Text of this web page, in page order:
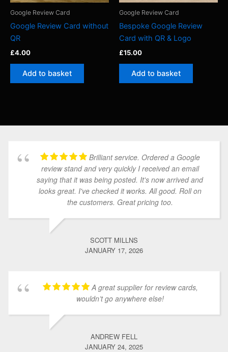
Google Review Card
Google Review Card without
QR
£4.00
Add to basket
Google Review Card
Bespoke Google Review
Card with QR & Logo
£15.00
Add to basket
Brilliant service. Ordered a Google
review stand and very quickly I received an email
saying that it was being posted. It's now arrived and
looks great. I've checked it works. All good. Roll on
the customers. Great pricing too.
SCOTT MILLNS
JANUARY 17, 2026
A great supplier for review cards,
wouldn’t go anywhere else!
ANDREW FELL
JANUARY 24, 2025